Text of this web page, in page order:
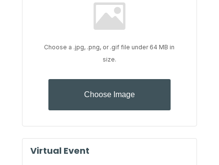
Choose a .jpg, .png, or .gif file under 64 MB in
size.
Choose Image
Virtual Event